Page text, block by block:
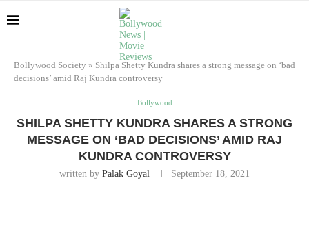
Bollywood Society » Shilpa Shetty Kundra shares a strong message on ‘bad
decisions’ amid Raj Kundra controversy
Bollywood
SHILPA SHETTY KUNDRA SHARES A STRONG
MESSAGE ON ‘BAD DECISIONS’ AMID RAJ
KUNDRA CONTROVERSY
written by Palak Goyal September 18, 2021